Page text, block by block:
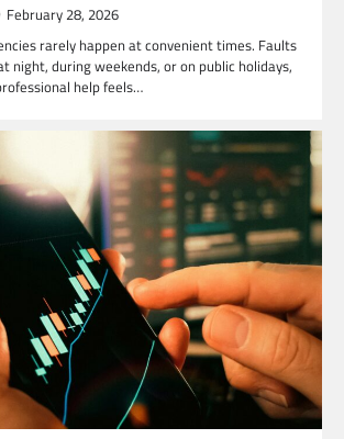
February 28, 2026
rarely happen at convenient times. Faults
night, during weekends, or on public holidays,
help feels…